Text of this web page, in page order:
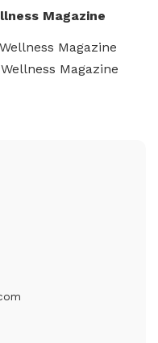
Magazine
Magazine
Magazine